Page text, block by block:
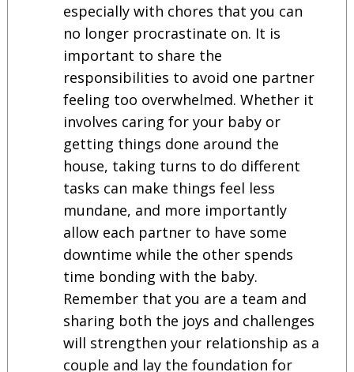
especially with chores that you can
no longer procrastinate on. It is
important to share the
responsibilities to avoid one partner
feeling too overwhelmed. Whether it
involves caring for your baby or
getting things done around the
house, taking turns to do different
tasks can make things feel less
mundane, and more importantly
allow each partner to have some
downtime while the other spends
time bonding with the baby.
Remember that you are a team and
sharing both the joys and challenges
will strengthen your relationship as a
couple and lay the foundation for